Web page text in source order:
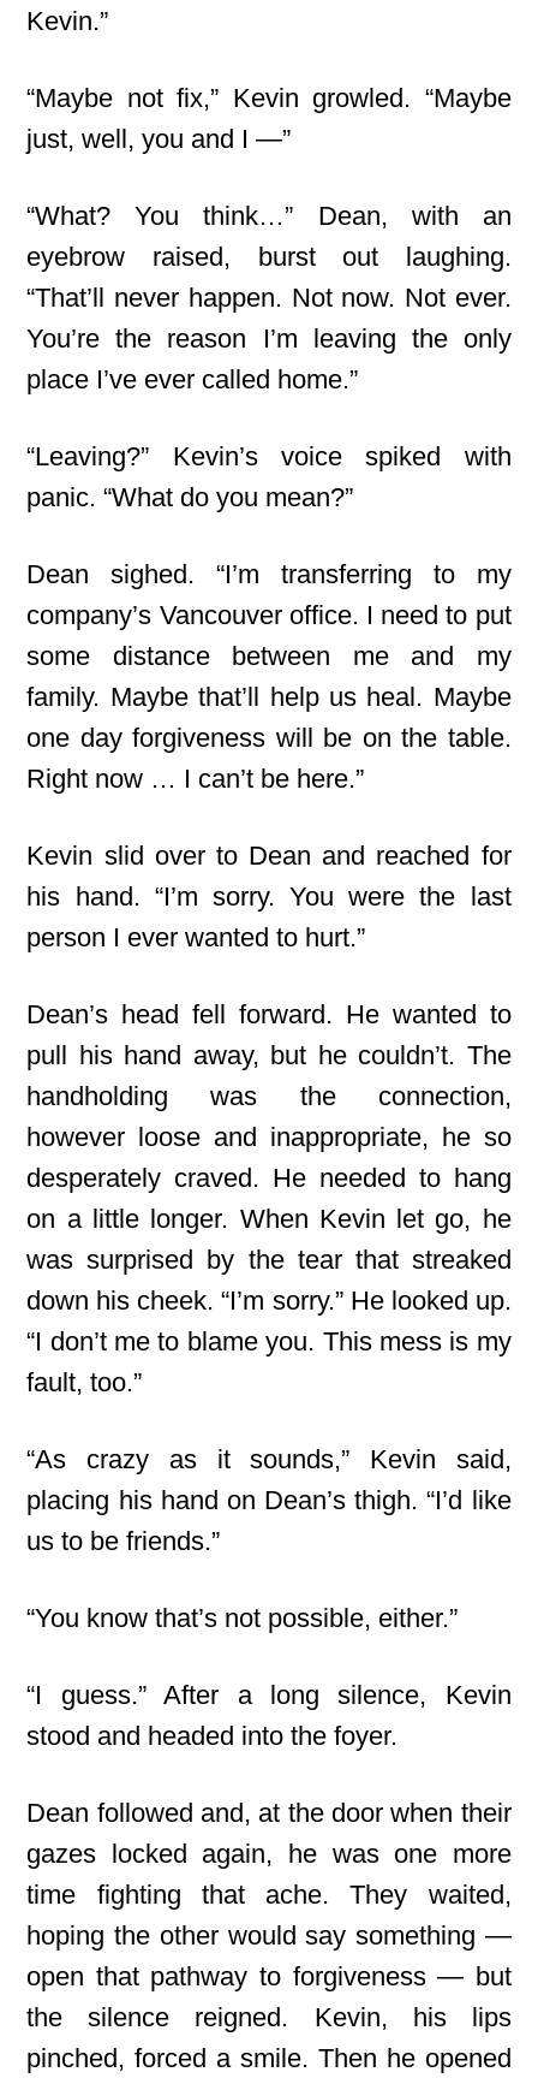
Kevin.”
“Maybe not fix,” Kevin growled. “Maybe
just, well, you and I —”
“What? You think…” Dean, with an
eyebrow raised, burst out laughing.
“That’ll never happen. Not now. Not ever.
You’re the reason I’m leaving the only
place I’ve ever called home.”
“Leaving?” Kevin’s voice spiked with
panic. “What do you mean?”
Dean sighed. “I’m transferring to my
company’s Vancouver office. I need to put
some distance between me and my
family. Maybe that’ll help us heal. Maybe
one day forgiveness will be on the table.
Right now … I can’t be here.”
Kevin slid over to Dean and reached for
his hand. “I’m sorry. You were the last
person I ever wanted to hurt.”
Dean’s head fell forward. He wanted to
pull his hand away, but he couldn’t. The
handholding was the connection,
however loose and inappropriate, he so
desperately craved. He needed to hang
on a little longer. When Kevin let go, he
was surprised by the tear that streaked
down his cheek. “I’m sorry.” He looked up.
“I don’t me to blame you. This mess is my
fault, too.”
“As crazy as it sounds,” Kevin said,
placing his hand on Dean’s thigh. “I’d like
us to be friends.”
“You know that’s not possible, either.”
“I guess.” After a long silence, Kevin
stood and headed into the foyer.
Dean followed and, at the door when their
gazes locked again, he was one more
time fighting that ache. They waited,
hoping the other would say something —
open that pathway to forgiveness — but
the silence reigned. Kevin, his lips
pinched, forced a smile. Then he opened